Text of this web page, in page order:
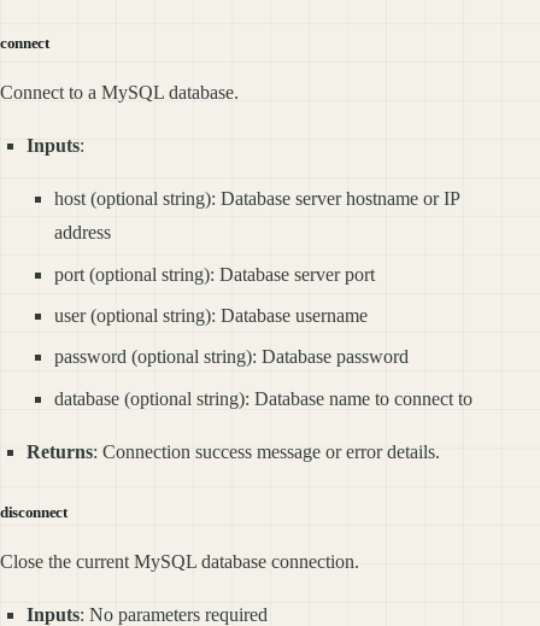
connect
Connect to a MySQL database.
Inputs:
host (optional string): Database server hostname or IP
address
port (optional string): Database server port
user (optional string): Database username
password (optional string): Database password
database (optional string): Database name to connect to
Returns: Connection success message or error details.
disconnect
Close the current MySQL database connection.
Inputs: No parameters required